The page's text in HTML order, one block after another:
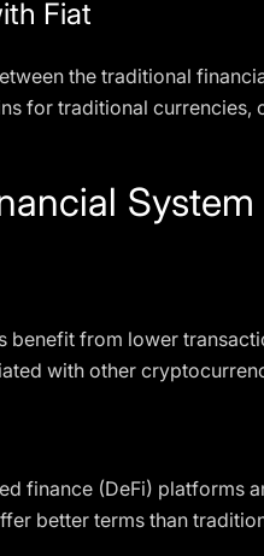
Fiat
the traditional
for traditional
benefit from lower
with other
finance (DeFi)
better terms than